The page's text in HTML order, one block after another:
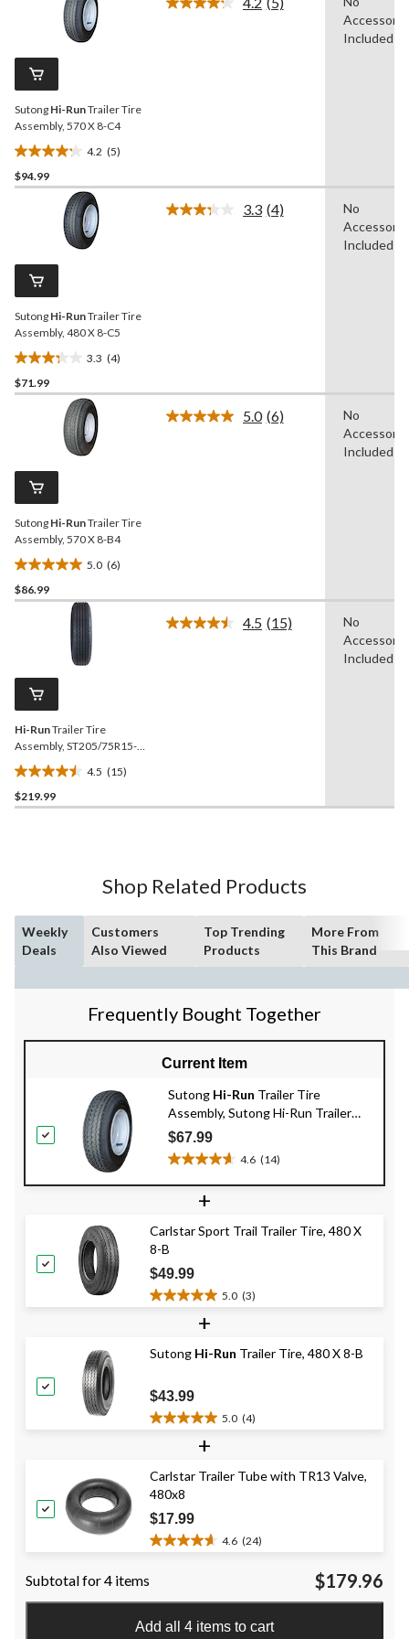
reviews
Sutong Hi-RunTrailer Tire
Assembly, 570 X 8-C4
4.2 (5)
4.2
out
reviews
$94.99
Read
Included
Sutong Hi-RunTrailer Tire
Assembly, 480 X 8-C5
3.3 (4)
3.3
out
reviews
$71.99
3.3 Read
(4)
No
Included
Sutong Hi-RunTrailer Tire
Assembly, 570 X 8-B4
5.0 (6)
5.0
out
reviews
$86.99
5.0 Read
(6)
No
Included
Hi-RunTrailer Tire
Assembly, ST205/75R15-
D5
4.5 (15)
4.5
out
$219.99
4.5 Read
(15)
No
Included
Shop Related Products
Weekly
Deals
Customers
Also Viewed
Top Trending
Products
More From
This Brand
Frequently Bought Together
Current Item
Sutong Hi-Run Trailer Tire
Assembly, Sutong Hi-Run Trailer
Tire Assembly, 480 X 8-B4
$67.99
4.6 (14)
4.6
out
stars.
14
reviews
+
Carlstar Sport Trail Trailer Tire, 480 X
8-B
$49.99
5.0 (3)
5.0
5
3
reviews
+
Sutong Hi-Run Trailer Tire, 480 X 8-B
$43.99
5.0 (4)
5.0
5
stars.
4
reviews
+
Carlstar Trailer Tube with TR13 Valve,
480x8
$17.99
4.6 (24)
4.6
5
stars.
24
Subtotal for 4 items $179.96
Add all 4 items to cart